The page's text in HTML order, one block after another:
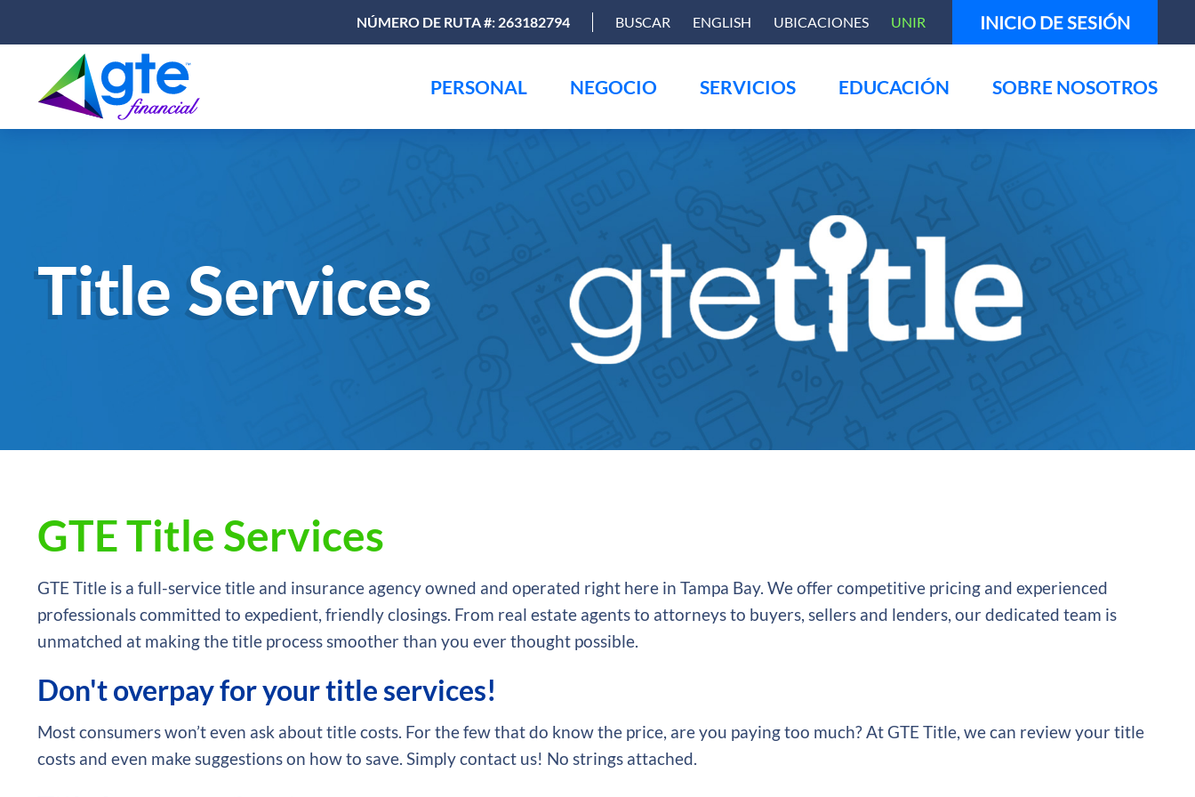
NÚMERO DE RUTA #: 263182794 BUSCAR ENGLISH UBICACIONES UNIR INICIO DE SESIÓN
PERSONAL NEGOCIO SERVICIOS EDUCACIÓN SOBRE NOSOTROS
Title Services
GTE Title Services
GTE Title is a full-service title and insurance agency owned and operated right here in Tampa Bay. We offer competitive pricing and experienced
professionals committed to expedient, friendly closings. From real estate agents to attorneys to buyers, sellers and lenders, our dedicated team is
unmatched at making the title process smoother than you ever thought possible.
Don't overpay for your title services!
Most consumers won’t even ask about title costs. For the few that do know the price, are you paying too much? At GTE Title, we can review your title
costs and even make suggestions on how to save. Simply contact us! No strings attached.